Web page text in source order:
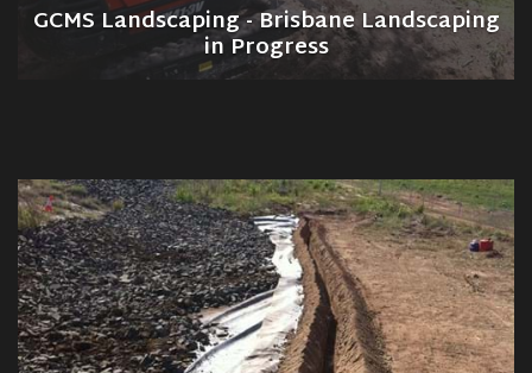
GCMS Landscaping - Brisbane Landscaping
in Progress